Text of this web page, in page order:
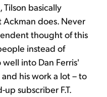
basically
does. Never
thought of this
instead of
into Dan Ferris'
his work a lot – to
subscriber F.T.